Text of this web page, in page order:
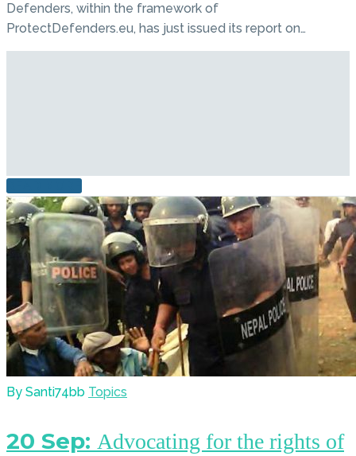
Defenders, within the framework of
ProtectDefenders.eu, has just issued its report on…
By Santi74bb Topics
20 Sep: Advocating for the rights of